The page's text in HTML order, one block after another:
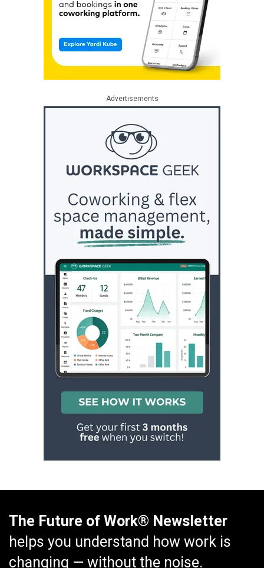
Advertisements
The Future of Work® Newsletter
helps you understand how work is
changing — without the noise.